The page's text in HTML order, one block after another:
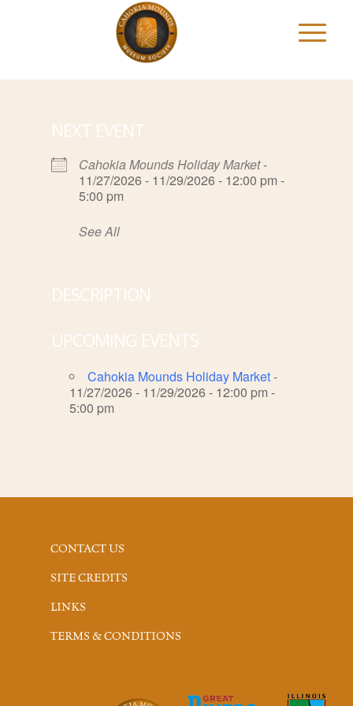
NEXT EVENT
Cahokia Mounds Holiday Market-
11/27/2026 - 11/29/2026 - 12:00 pm -
5:00 pm
See All
DESCRIPTION
UPCOMING EVENTS
Cahokia Mounds Holiday Market-
11/27/2026 - 11/29/2026 - 12:00 pm -
5:00 pm
CONTACT US
SITE CREDITS
LINKS
TERMS & CONDITIONS